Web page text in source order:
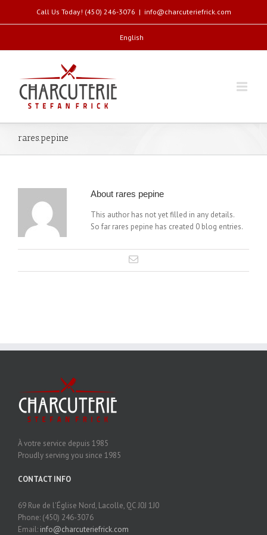
Call Us Today! (450) 246-3076 | info@charcuteriefrick.com
English
rares.pepine
About rares pepine
This author has not yet filled in any details.
So far rares pepine has created 0 blog entries.
À votre service depuis 1985
Proudly serving you since 1985
CONTACT INFO
69 Rue de l'Église Nord, Lacolle, QC J0J 1J0
Phone: (450) 246-3076
Email: info@charcuteriefrick.com